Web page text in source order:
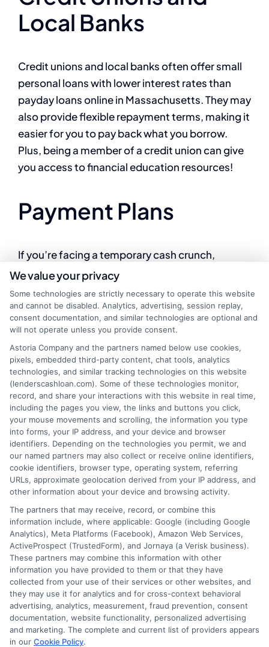
Local Banks
Credit unions and local banks often offer small
personal loans with lower interest rates than
payday loans online in Massachusetts. They may
also provide flexible repayment terms, making it
easier for you to pay back what you borrow.
Plus, being a member of a credit union can give
you access to financial education resources!
Payment Plans
If you’re facing a temporary cash crunch,
consider talking to your service providers. Many
companies offer payment plans that allow you
to spread out your payments over time. This can
help you avoid the high costs associated with
online payday loans while keeping your services
active.
Borrowing from
Friends or Family
Sometimes, the best option is right in front of
you. Borrowing from friends or family can be a
the stress of high interest rates. Just make sure
to communicate clearly about repayment to
keep your relationships strong.
FAQs
⚖️Are payday loans legal in Massachusetts?
We value your privacy
Some technologies are strictly necessary to operate this website
and cannot be disabled. Analytics, advertising, session replay,
consent documentation, and similar technologies are optional and
will not operate unless you provide consent.
Astoria Company and the partners named below use cookies,
pixels, embedded third-party content, chat tools, analytics
technologies, and similar tracking technologies on this website
(lenderscashloan.com). Some of these technologies monitor,
record, and share your interactions with this website in real time,
including the pages you view, the links and buttons you click,
your mouse movements and scrolling, the information you type
into forms, your IP address, and your device and browser
identifiers. Depending on the technologies you permit, we and
our named partners may also collect or receive online identifiers,
cookie identifiers, browser type, operating system, referring
URLs, approximate geolocation derived from your IP address, and
other information about your device and browsing activity.
The partners that may receive, record, or combine this
information include, where applicable: Google (including Google
Analytics), Meta Platforms (Facebook), Amazon Web Services,
ActiveProspect (TrustedForm), and Jornaya (a Verisk business).
These partners may combine this information with other
information you have provided to them or that they have
collected from your use of their services or other websites, and
they may use it for analytics and for cross-context behavioral
advertising, analytics, measurement, fraud prevention, consent
documentation, website functionality, personalized advertising
and marketing. The complete and current list of providers appears
in our Cookie Policy.